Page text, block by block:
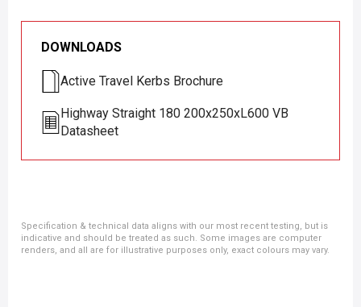
DOWNLOADS
Active Travel Kerbs Brochure
Highway Straight 180 200x250xL600 VB
Datasheet
Specification & technical data aligns with our most recent testing, but is
indicative and should be treated as such. Some images are computer
renders, and all are for illustrative purposes only, exact colours may vary.